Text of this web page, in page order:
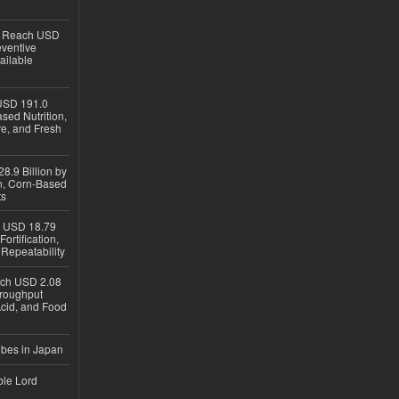
USD
191.0
Nutrition,
and Fresh
Billion by
Corn-Based
18.79
USD 2.08
and Food
in Japan
Lord